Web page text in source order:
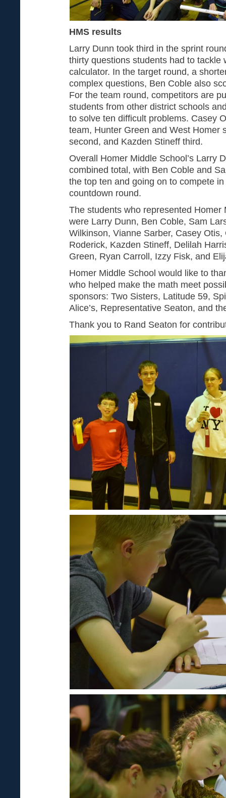
HMS results
Larry Dunn took third in the sprint
thirty questions students had to tackle
calculator. In the target round, a
complex questions, Ben Coble also
For the team round, competitors are
students from other district schools
to solve ten difficult problems. Casey
team, Hunter Green and West Homer
second, and Kazden Stineff third.
Overall Homer Middle School’s Larry
combined total, with Ben Coble and
the top ten and going on to compete
countdown round.
The students who represented Homer
were Larry Dunn, Ben Coble, Sam
Wilkinson, Vianne Sarber, Casey
Roderick, Kazden Stineff, Delilah
Green, Ryan Carroll, Izzy Fisk, and
Homer Middle School would like to
who helped make the math meet
sponsors: Two Sisters, Latitude 59,
Alice’s, Representative Seaton, and
Thank you to Rand Seaton for